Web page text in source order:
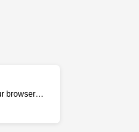
browser…